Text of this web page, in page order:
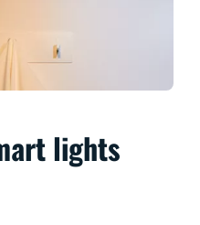
lights